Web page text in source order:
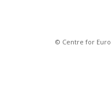
© Centre for